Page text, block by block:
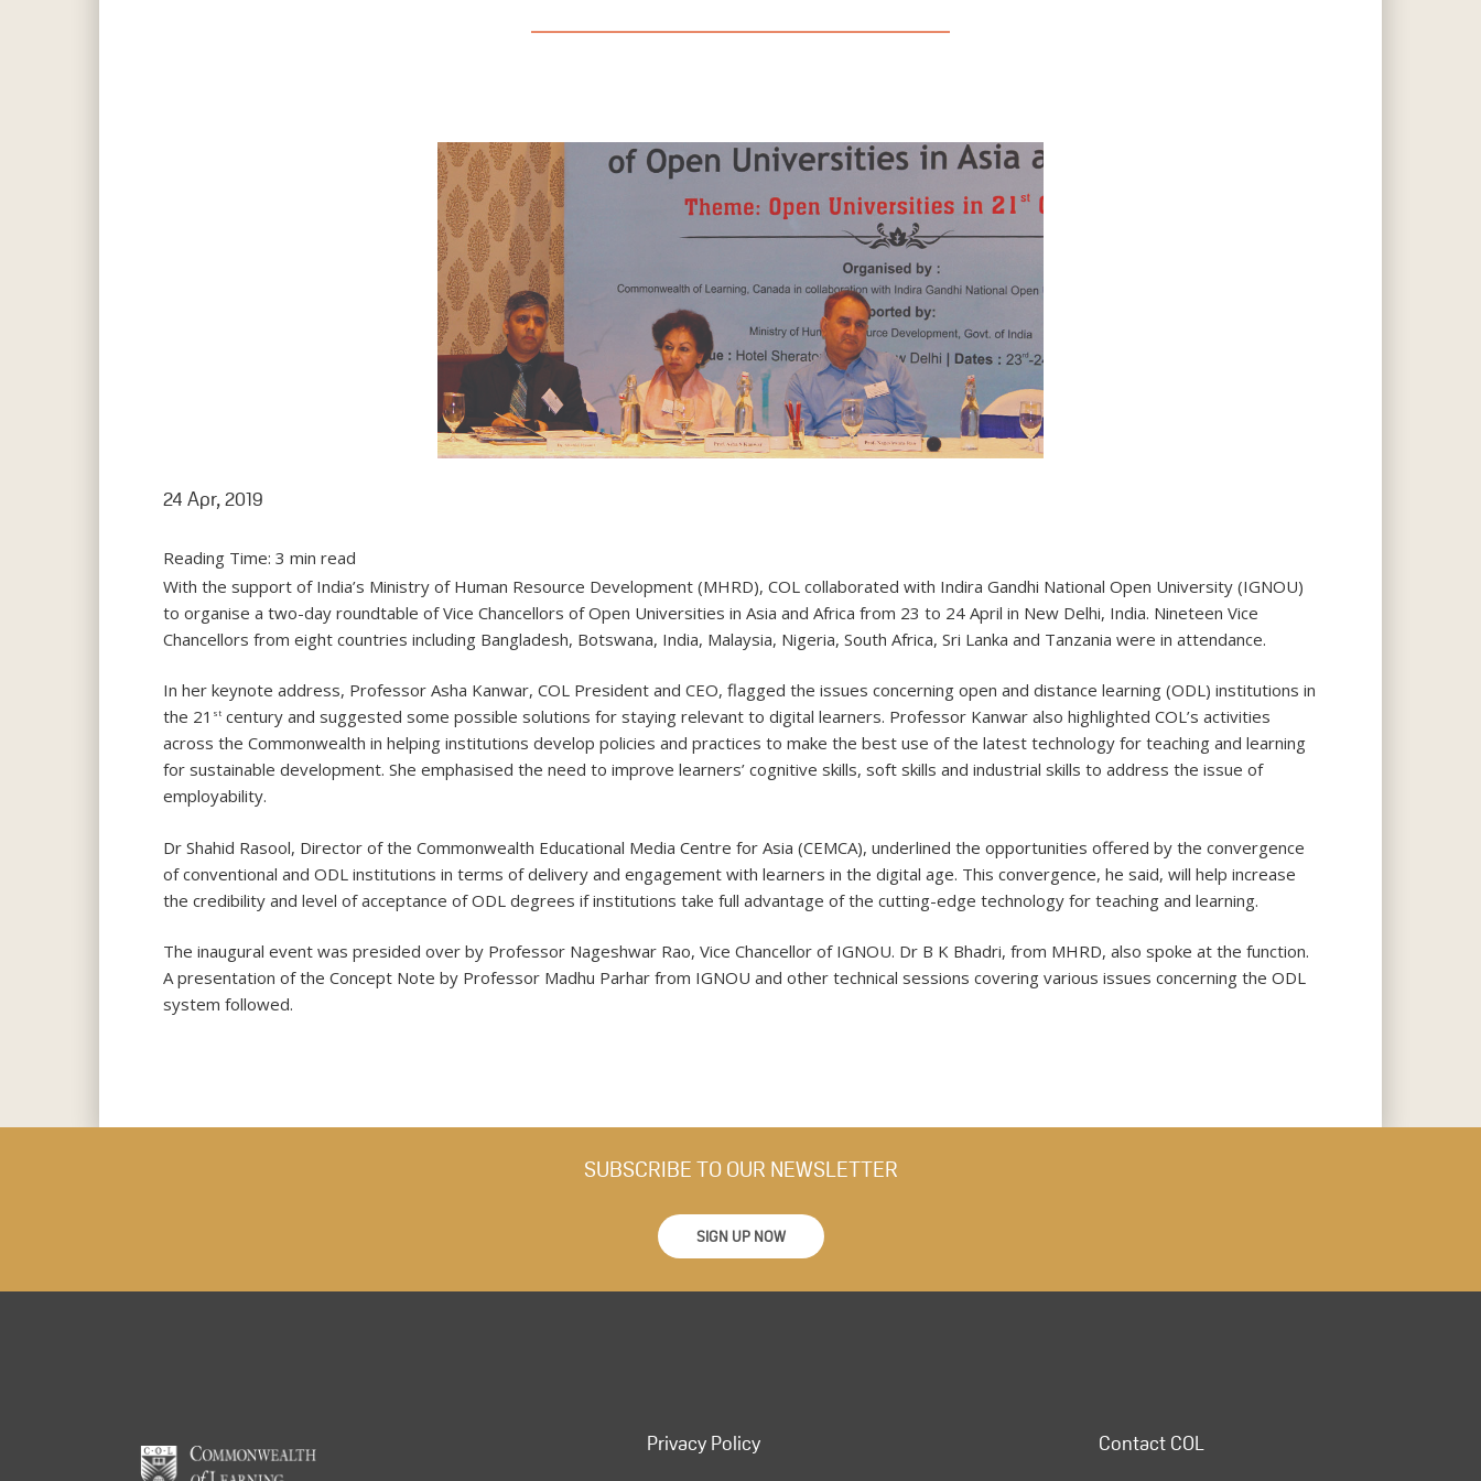
24 Apr, 2019
Reading Time:3 min read
With the support of India’s Ministry of Human Resource Development (MHRD), COL collaborated with Indira Gandhi National Open University (IGNOU)
to organise a two-day roundtable of Vice Chancellors of Open Universities in Asia and Africa from 23 to 24 April in New Delhi, India. Nineteen Vice
Chancellors from eight countries including Bangladesh, Botswana, India, Malaysia, Nigeria, South Africa, Sri Lanka and Tanzania were in attendance.
In her keynote address, Professor Asha Kanwar, COL President and CEO, flagged the issues concerning open and distance learning (ODL) institutions in
the 21 st century and suggested some possible solutions for staying relevant to digital learners. Professor Kanwar also highlighted COL’s activities
across the Commonwealth in helping institutions develop policies and practices to make the best use of the latest technology for teaching and learning
for sustainable development. She emphasised the need to improve learners’ cognitive skills, soft skills and industrial skills to address the issue of
employability.
Dr Shahid Rasool, Director of the Commonwealth Educational Media Centre for Asia (CEMCA), underlined the opportunities offered by the convergence
of conventional and ODL institutions in terms of delivery and engagement with learners in the digital age. This convergence, he said, will help increase
the credibility and level of acceptance of ODL degrees if institutions take full advantage of the cutting-edge technology for teaching and learning.
The inaugural event was presided over by Professor Nageshwar Rao, Vice Chancellor of IGNOU. Dr B K Bhadri, from MHRD, also spoke at the function.
A presentation of the Concept Note by Professor Madhu Parhar from IGNOU and other technical sessions covering various issues concerning the ODL
system followed.
SUBSCRIBE TO OUR NEWSLETTER
SIGN UP NOW
Privacy Policy Contact COL